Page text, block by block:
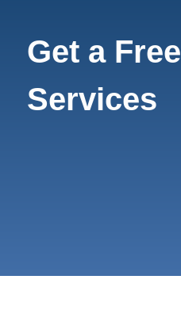
Get a
Services